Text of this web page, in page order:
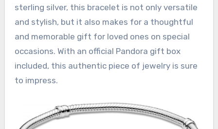
sterling silver, this bracelet is not only versatile
and stylish, but it also makes for a thoughtful
and memorable gift for loved ones on special
occasions. With an official Pandora gift box
included, this authentic piece of jewelry is sure
to impress.